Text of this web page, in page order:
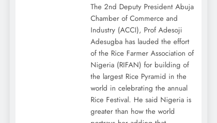
The 2nd Deputy President Abuja
Chamber of Commerce and
Industry (ACCI), Prof Adesoji
Adesugba has lauded the effort
of the Rice Farmer Association of
Nigeria (RIFAN) for building of
the largest Rice Pyramid in the
world in celebrating the annual
Rice Festival. He said Nigeria is
greater than how the world